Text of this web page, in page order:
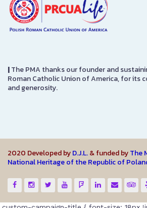
|The PMA thanks our founder and
Roman Catholic Union of America, for its
and generosity.
2020 Developed byD.J.L.& funded byThe
National Heritage of the Republic of